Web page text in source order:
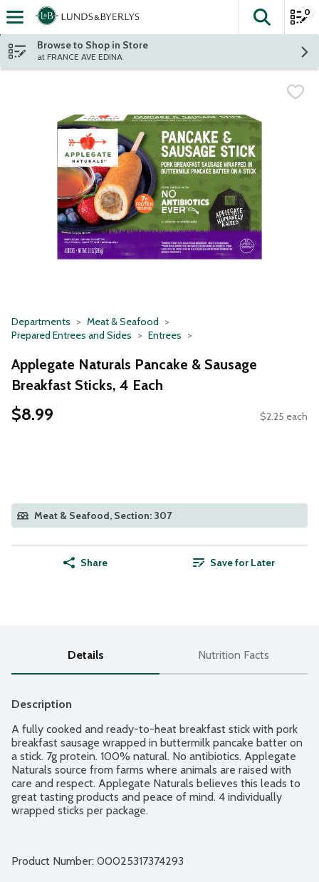
Skip header to page content
The
0
Browse to Shop in Store
at FRANCE AVE EDINA
Departments
Meat & Seafood
Prepared Entrees and Sides
Entrees
Applegate Naturals Pancake & Sausage
Breakfast Sticks, 4 Each
$8.99 $2.25 each
Meat & Seafood, Section: 307
Share Save for Later
Details Nutrition Facts
Description
A fully cooked and ready-to-heat breakfast stick with pork
breakfast sausage wrapped in buttermilk pancake batter on
a stick. 7g protein. 100% natural. No antibiotics. Applegate
Naturals source from farms where animals are raised with
care and respect. Applegate Naturals believes this leads to
great tasting products and peace of mind. 4 individually
wrapped sticks per package.
Product Number: 00025317374293